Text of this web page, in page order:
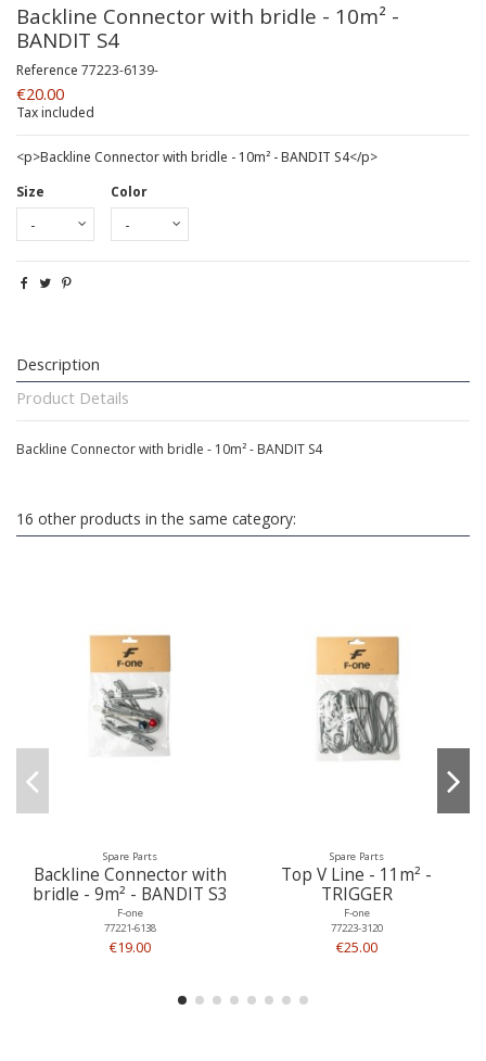
Backline Connector with bridle - 10m² -
BANDIT S4
Reference 77223-6139-
€20.00
Tax included
<p>Backline Connector with bridle - 10m² - BANDIT S4</p>
Size
Color
Description
Product Details
Backline Connector with bridle - 10m² - BANDIT S4
16 other products in the same category:
Spare Parts
Backline Connector with
bridle - 9m² - BANDIT S3
F-one
77221-6138
€19.00
Spare Parts
Top V Line - 11m² -
TRIGGER
F-one
77223-3120
€25.00